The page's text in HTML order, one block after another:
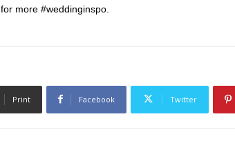
for more #weddinginspo.
Print Facebook Twitter